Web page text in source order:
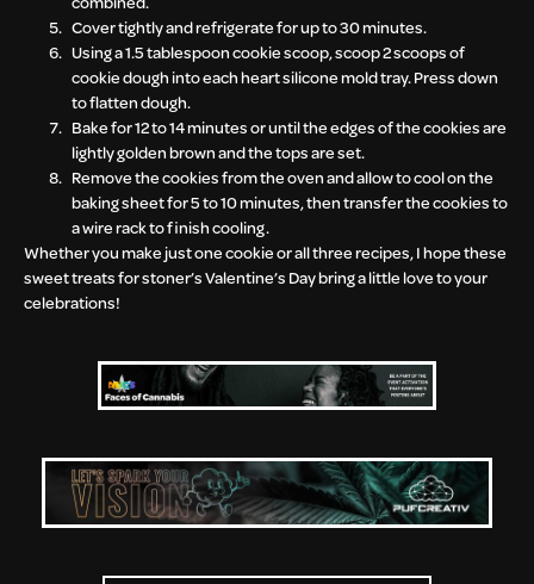
Cover tightly and refrigerate for up to 30 minutes.
Using a 1.5 tablespoon cookie scoop, scoop 2 scoops of
cookie dough into each heart silicone mold tray. Press down
to flatten dough.
Bake for 12 to 14 minutes or until the edges of the cookies are
lightly golden brown and the tops are set.
Remove the cookies from the oven and allow to cool on the
baking sheet for 5 to 10 minutes, then transfer the cookies to
a wire rack to finish cooling.
Whether you make just one cookie or all three recipes, I hope these
sweet treats for stoner’s Valentine’s Day bring a little love to your
celebrations!